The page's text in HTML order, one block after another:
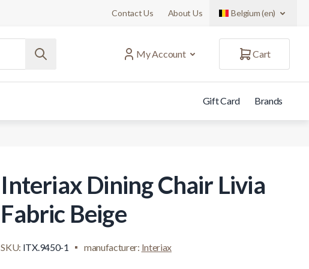
Contact Us About Us Belgium (en)
My Account
Cart
Gift Card Brands
Interiax Dining Chair Livia
Fabric Beige
SKU: ITX.9450-1 manufacturer: Interiax